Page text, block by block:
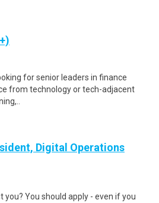
for senior leaders in finance
from technology or tech-adjacent
Digital Operations
you? You should apply - even if you